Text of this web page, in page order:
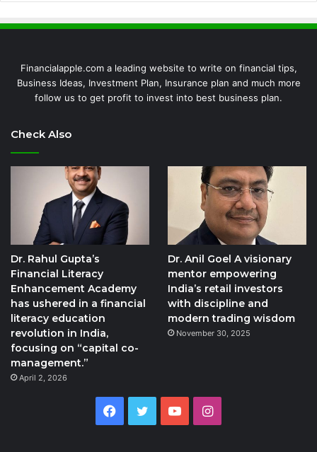
Financialapple.com a leading website to write on financial tips,
Business Ideas, Investment Plan, Insurance plan and much more
follow us to get profit to invest into best business plan.
Check Also
Dr. Rahul Gupta’s
Financial Literacy
Enhancement Academy
has ushered in a financial
literacy education
revolution in India,
focusing on “capital co-
management.”
April 2, 2026
Dr. Anil Goel A visionary
mentor empowering
India’s retail investors
with discipline and
modern trading wisdom
November 30, 2025
Facebook
Twitter YouTubeInstagram